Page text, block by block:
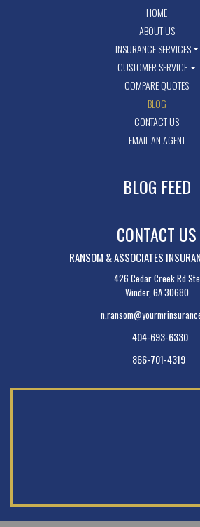
HOME
ABOUT US
INSURANCE SERVICES
CUSTOMER SERVICE
COMPARE QUOTES
BLOG
CONTACT US
EMAIL AN AGENT
BLOG FEED
CONTACT US
RANSOM & ASSOCIATES
426 Cedar Creek Rd
Winder, GA 30680
404-693-6330
866-701-4319